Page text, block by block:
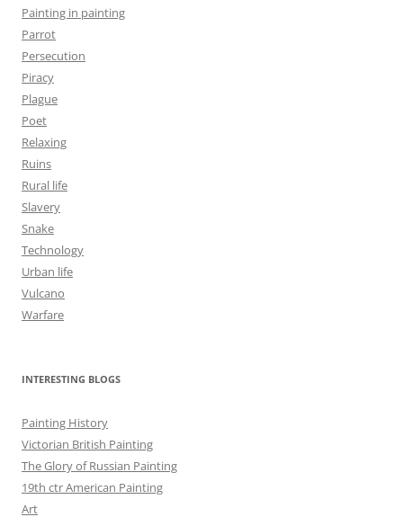
Painting in painting
Parrot
Persecution
Piracy
Plague
Poet
Relaxing
Ruins
Rural life
Slavery
Snake
Technology
Urban life
Vulcano
Warfare
INTERESTING BLOGS
Painting History
Victorian British Painting
The Glory of Russian Painting
19th ctr American Painting
Art